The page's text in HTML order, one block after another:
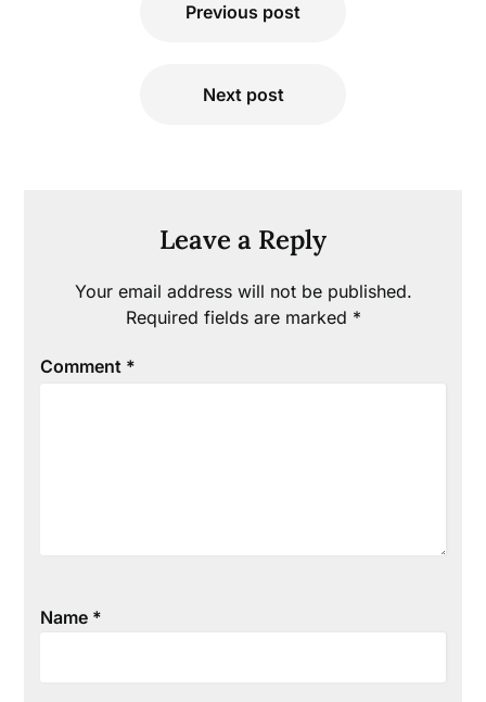
Previous post
Next post
Leave a Reply
Your email address will not be published.
Required fields are marked *
Comment *
Name *